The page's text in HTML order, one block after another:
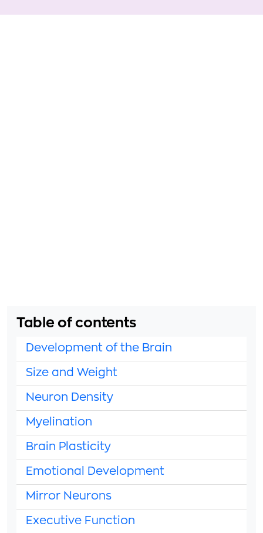
Table of contents
Development of the Brain
Size and Weight
Neuron Density
Myelination
Brain Plasticity
Emotional Development
Mirror Neurons
Executive Function